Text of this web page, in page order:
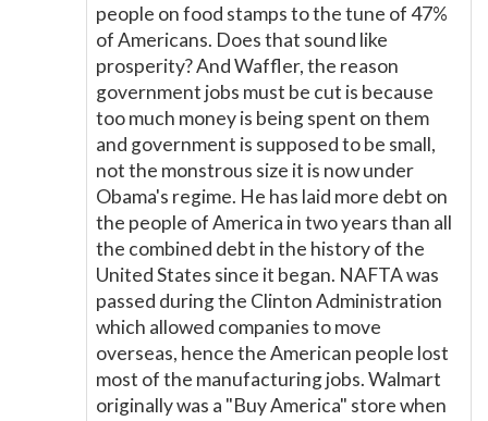
people on food stamps to the tune of 47%
of Americans. Does that sound like
prosperity? And Waffler, the reason
government jobs must be cut is because
too much money is being spent on them
and government is supposed to be small,
not the monstrous size it is now under
Obama's regime. He has laid more debt on
the people of America in two years than all
the combined debt in the history of the
United States since it began. NAFTA was
passed during the Clinton Administration
which allowed companies to move
overseas, hence the American people lost
most of the manufacturing jobs. Walmart
originally was a "Buy America" store when